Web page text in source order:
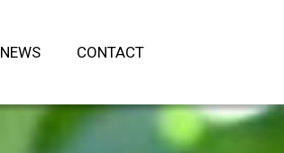
NEWS CONTACT